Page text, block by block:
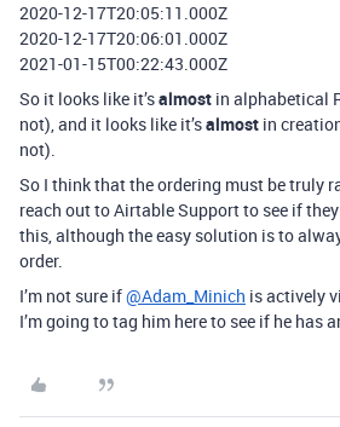
2020-12-17T20:05:11.000Z
2020-12-17T20:06:01.000Z
2021-01-15T00:22:43.000Z
So it looks like it’salmost in alphabetical
not), and it looks like it’salmost in
not).
So I think that the ordering must be truly
reach out to Airtable Support to see if
this, although the easy solution is to
order.
I’m not sure if@Adam_Minich is actively
I’m going to tag him here to see if he has